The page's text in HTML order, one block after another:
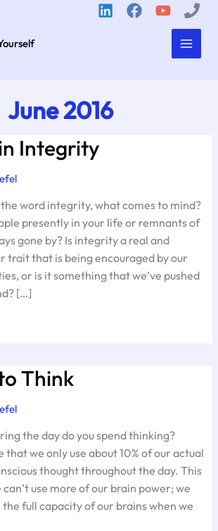
June 2016
Integrity
word integrity, what comes to mind?
presently in your life or remnants of
gone by? Is integrity a real and
trait that is being encouraged by our
or is it something that we’ve pushed
[…]
Think
the day do you spend thinking?
we only use about 10% of our actual
thought throughout the day. This
can’t use more of our brain power; we
the full capacity of our brains when we